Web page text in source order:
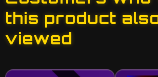
this product
viewed